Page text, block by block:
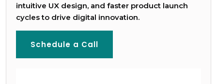
intuitive UX design, and faster product launch
cycles to drive digital innovation.
Schedule a Call
Game Development